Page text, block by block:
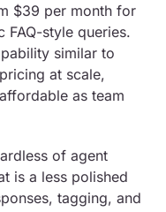
$39 per month for
FAQ-style queries.
similar to
at scale,
as team
of agent
is a less polished
tagging, and